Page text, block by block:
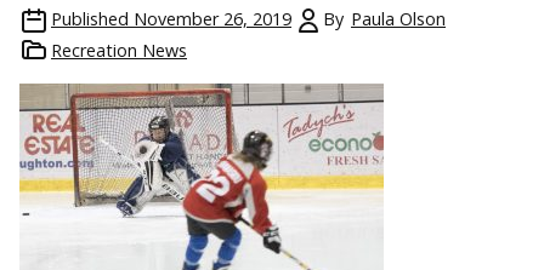
Published November 26, 2019 By Paula Olson
Recreation News